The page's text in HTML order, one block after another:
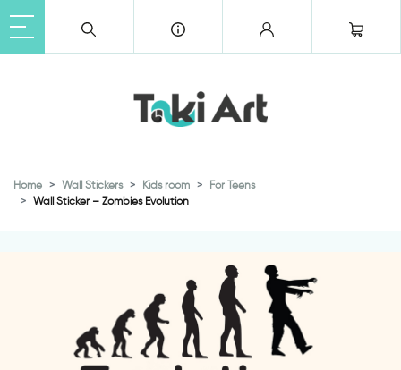
Home Wall Stickers Kids room
For Teens
Wall Sticker – Zombies Evolution